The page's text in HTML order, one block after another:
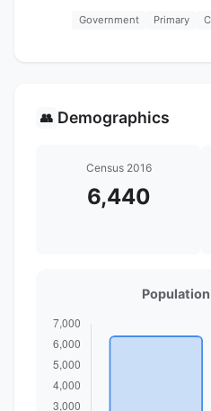
Government Primary
👥 Demographics
Census 2016
6,440